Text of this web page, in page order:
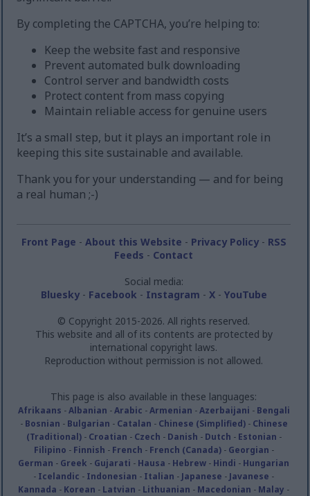
By completing the CAPTCHA, you’re helping to:
Keep the website fast and responsive
Prevent automated bulk downloading
Control server and bandwidth costs
Protect content from mass copying
Maintain reliable access for genuine users
It’s a small step, but it plays an important role in
keeping this site sustainable and available.
Thank you for your understanding — and for being
a real human ;-)
Front Page - About this Website - Privacy Policy- RSS
Feeds - Contact
Social media:
Bluesky- Facebook - Instagram - X- YouTube
© Copyright 2015-2026. All rights reserved.
This website and all of its contents are protected by
international copyright laws.
Reproduction without permission is not allowed.
This page is also available in these languages:
Afrikaans -Albanian -Arabic -Armenian -Azerbaijani - Bengali
- Bosnian - Bulgarian - Catalan - Chinese (Simplified)- Chinese
(Traditional)- Croatian - Czech - Danish - Dutch - Estonian -
Filipino - Finnish - French - French (Canada)- Georgian -
German - Greek - Gujarati - Hausa - Hebrew - Hindi - Hungarian
- Icelandic - Indonesian - Italian - Japanese - Javanese -
Kannada - Korean - Latvian - Lithuanian - Macedonian - Malay -